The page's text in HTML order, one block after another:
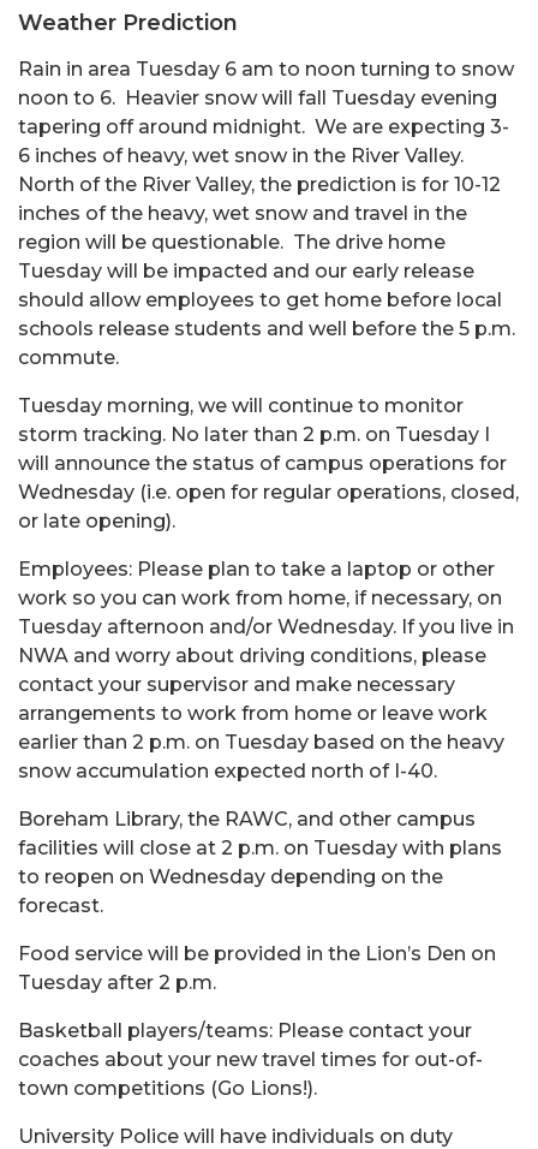
Weather Prediction
Rain in area Tuesday 6 am to noon turning to snow
noon to 6. Heavier snow will fall Tuesday evening
tapering off around midnight. We are expecting 3-
6 inches of heavy, wet snow in the River Valley.
North of the River Valley, the prediction is for 10-12
inches of the heavy, wet snow and travel in the
region will be questionable. The drive home
Tuesday will be impacted and our early release
should allow employees to get home before local
schools release students and well before the 5 p.m.
commute.
Tuesday morning, we will continue to monitor
storm tracking. No later than 2 p.m. on Tuesday I
will announce the status of campus operations for
Wednesday (i.e. open for regular operations, closed,
or late opening).
Employees: Please plan to take a laptop or other
work so you can work from home, if necessary, on
Tuesday afternoon and/or Wednesday. If you live in
NWA and worry about driving conditions, please
contact your supervisor and make necessary
arrangements to work from home or leave work
earlier than 2 p.m. on Tuesday based on the heavy
snow accumulation expected north of I-40.
Boreham Library, the RAWC, and other campus
facilities will close at 2 p.m. on Tuesday with plans
to reopen on Wednesday depending on the
forecast.
Food service will be provided in the Lion’s Den on
Tuesday after 2 p.m.
Basketball players/teams: Please contact your
coaches about your new travel times for out-of-
town competitions (Go Lions!).
University Police will have individuals on duty